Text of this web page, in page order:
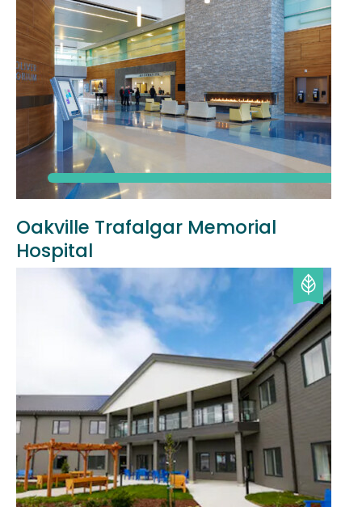
Oakville Trafalgar Memorial
Hospital